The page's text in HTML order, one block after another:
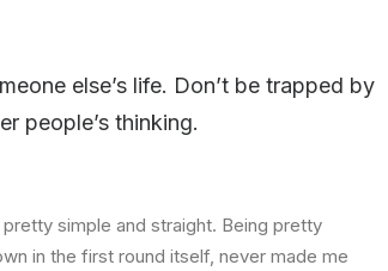
else’s life. Don’t be trapped by
people’s thinking.
simple and straight. Being pretty
in the first round itself, never made me